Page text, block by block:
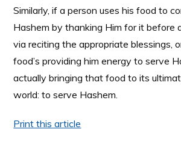
Similarly, if a person uses his food to
Hashem by thanking Him for it before
via reciting the appropriate blessings,
food’s providing him energy to serve
actually bringing that food to its
world: to serve Hashem.
Print this article